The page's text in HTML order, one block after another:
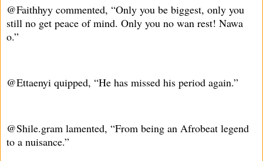
@Faithhyy commented, “Only you be biggest, only you
still no get peace of mind. Only you no wan rest! Nawa
o.”
@Ettaenyi quipped, “He has missed his period again.”
@Shile.gram lamented, “From being an Afrobeat legend
to a nuisance.”